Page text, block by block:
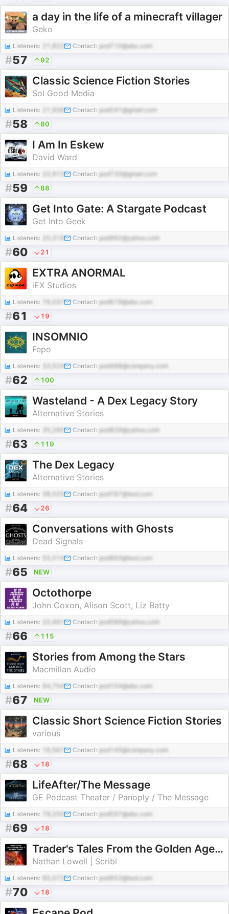
a day in the life of a minecraft villager
Geko
Listeners: Contact: pod710@abc.com
#57 92
Classic Science Fiction Stories
Sol Good Media
Listeners: Contact: pod241@gmail.com
#58 80
I Am In Eskew
David Ward
Listeners: Contact: pod735@gmail.com
#59 88
Get Into Gate: A Stargate Podcast
Get Into Geek
Listeners: Contact: pod992@yahoo.com
#60 21
EXTRA ANORMAL
iEX Studios
Listeners: Contact: pod679@abc.com
#61 19
INSOMNIO
Fepo
Listeners: Contact: pod488@company.com
#62 100
Wasteland - A Dex Legacy Story
Alternative Stories
Listeners: Contact: pod829@yahoo.com
#63 119
The Dex Legacy
Alternative Stories
Listeners: Contact: pod787@test.com
#64 26
Conversations with Ghosts
Dead Signals
Listeners: Contact: pod893@test.com
#65 NEW
Octothorpe
John Coxon, Alison Scott, Liz Batty
Listeners: 22,491 Contact: pod589@yahoo.com
#66 115
Stories from Among the Stars
Macmillan Audio
Listeners: 94,704 Contact: pod154@abc.com
#67 NEW
Classic Short Science Fiction Stories
various
Listeners: Contact: pod145@company.com
#68 18
LifeAfter/The Message
GE Podcast Theater / Panoply / The Message
Listeners: Contact: pod597@abc.com
#69 18
Trader's Tales From the Golden Age of the Solar Clipper
Nathan Lowell | Scribl
Listeners: Contact: pod952@test.com
#70 18